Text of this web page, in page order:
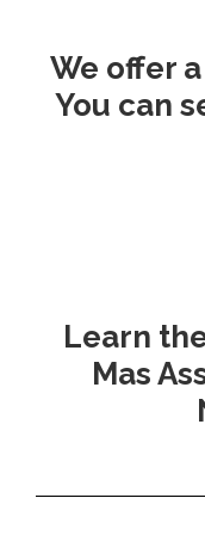
We offer
You can
Learn
Mas